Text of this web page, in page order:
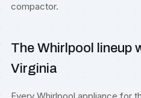
compactor.
The Whirlpool lineup
Virginia